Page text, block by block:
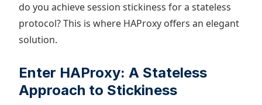
do you achieve session stickiness for a stateless
protocol? This is where HAProxy offers an elegant
solution.
Enter HAProxy: A Stateless
Approach to Stickiness